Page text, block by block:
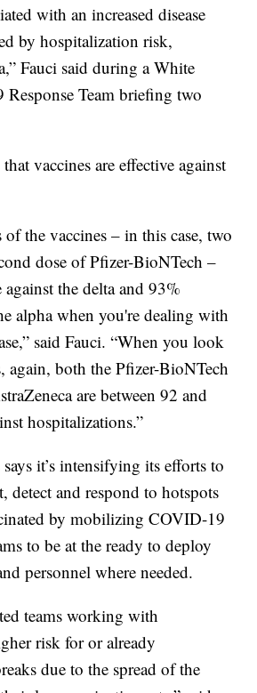
with an increased disease
by hospitalization risk,
Fauci said during a White
Team briefing two
vaccines are effective against
of the vaccines – in this case, two
dose of Pfizer-BioNTech –
the delta and 93%
alpha when you're dealing with
said Fauci. “When you look
again, both the Pfizer-BioNTech
are between 92 and
hospitalizations.”
it’s intensifying its efforts to
detect and respond to hotspots
by mobilizing COVID-19
to be at the ready to deploy
personnel where needed.
teams working with
risk for or already
due to the spread of the